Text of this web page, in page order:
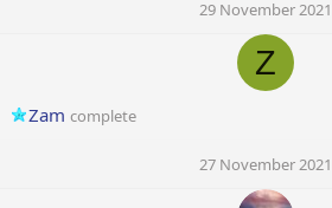
29 November 2021
Z
Zam complete
27 November 2021